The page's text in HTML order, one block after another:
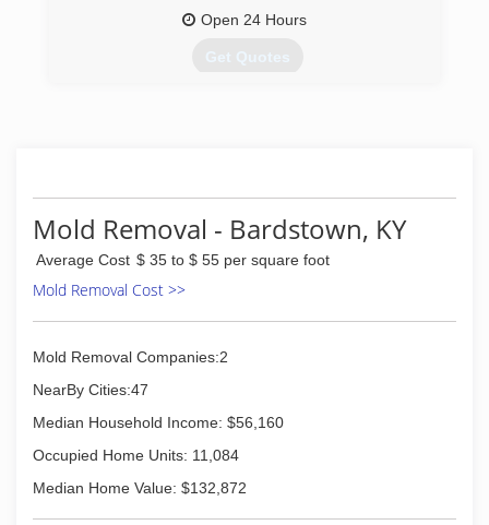
Open 24 Hours
Get Quotes
schedule your cleaning!
Thank you Central KY! We appreciate all of our
friends and family and their continuing support!
Mold Removal - Bardstown, KY
Average Cost $ 35 to $ 55 per square foot
Mold Removal Cost >>
Mold Removal Companies:2
NearBy Cities:47
Median Household Income: $56,160
Occupied Home Units: 11,084
Median Home Value: $132,872